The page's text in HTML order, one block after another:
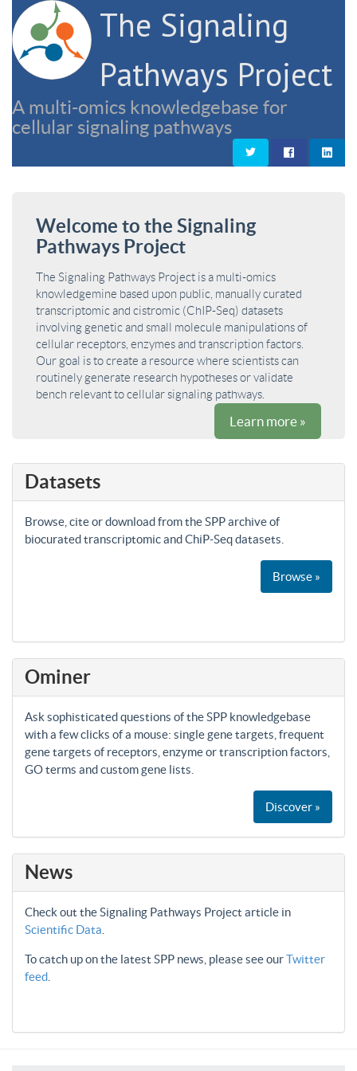
The Signaling
Pathways Project
A multi-omics knowledgebase for
cellular signaling pathways
Welcome to the Signaling
Pathways Project
The Signaling Pathways Project is a multi-omics
knowledgemine based upon public, manually curated
transcriptomic and cistromic (ChIP-Seq) datasets
involving genetic and small molecule manipulations of
cellular receptors, enzymes and transcription factors.
Our goal is to create a resource where scientists can
routinely generate research hypotheses or validate
bench relevant to cellular signaling pathways.
Learn more »
Datasets
Browse, cite or download from the SPP archive of
biocurated transcriptomic and ChiP-Seq datasets.
Browse »
Ominer
Ask sophisticated questions of the SPP knowledgebase
with a few clicks of a mouse: single gene targets, frequent
gene targets of receptors, enzyme or transcription factors,
GO terms and custom gene lists.
Discover »
News
Check out the Signaling Pathways Project article in
Scientific Data
To catch up on the latest SPP news, please see ourTwitter
feed